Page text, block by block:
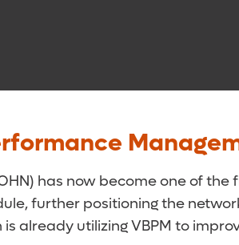
has now become one of
further positioning the
already utilizing VBPM to